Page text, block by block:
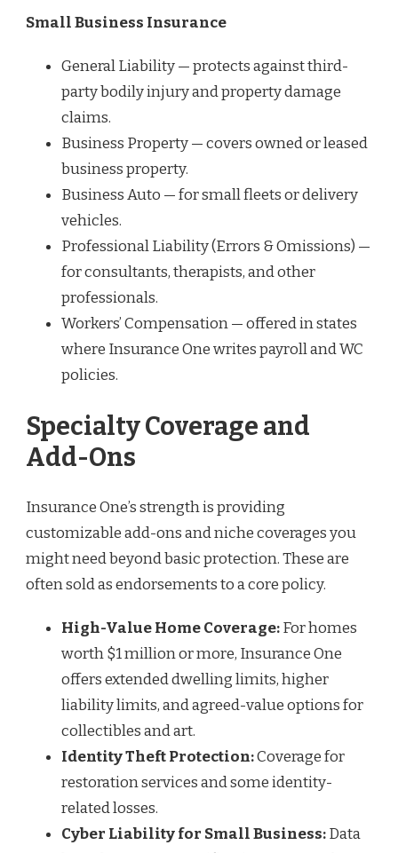
Small Business Insurance
General Liability — protects against third-
party bodily injury and property damage
claims.
Business Property — covers owned or leased
business property.
Business Auto — for small fleets or delivery
vehicles.
Professional Liability (Errors & Omissions) —
for consultants, therapists, and other
professionals.
Workers’ Compensation — offered in states
where Insurance One writes payroll and WC
policies.
Specialty Coverage and
Add-Ons
Insurance One’s strength is providing
customizable add-ons and niche coverages you
might need beyond basic protection. These are
often sold as endorsements to a core policy.
High-Value Home Coverage:For homes
worth $1 million or more, Insurance One
offers extended dwelling limits, higher
liability limits, and agreed-value options for
collectibles and art.
Identity Theft Protection:Coverage for
restoration services and some identity-
related losses.
Cyber Liability for Small Business:Data